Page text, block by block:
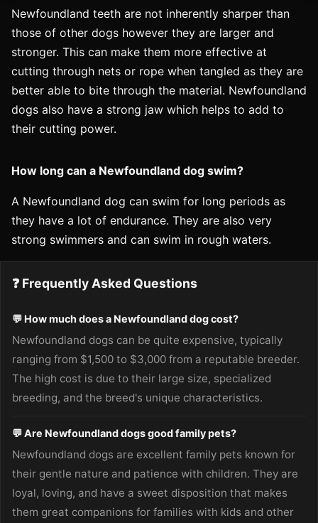
Newfoundland teeth are not inherently sharper than
those of other dogs however they are larger and
stronger. This can make them more effective at
cutting through nets or rope when tangled as they are
better able to bite through the material. Newfoundland
dogs also have a strong jaw which helps to add to
their cutting power.
How long can a Newfoundland dog swim?
A Newfoundland dog can swim for long periods as
they have a lot of endurance. They are also very
strong swimmers and can swim in rough waters.
❓ Frequently Asked Questions
💬 How much does a Newfoundland dog cost?
Newfoundland dogs can be quite expensive, typically
ranging from $1,500 to $3,000 from a reputable breeder.
The high cost is due to their large size, specialized
breeding, and the breed's unique characteristics.
💬 Are Newfoundland dogs good family pets?
Newfoundland dogs are excellent family pets known for
their gentle nature and patience with children. They are
loyal, loving, and have a sweet disposition that makes
them great companions for families with kids and other